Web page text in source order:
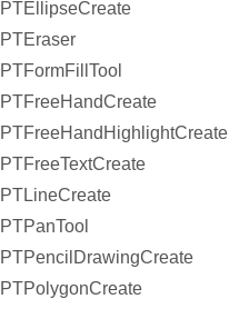
PTEllipseCreate
PTEraser
PTFormFillTool
PTFreeHandCreate
PTFreeHandHighlightCreate
PTFreeTextCreate
PTLineCreate
PTPanTool
PTPencilDrawingCreate
PTPolygonCreate